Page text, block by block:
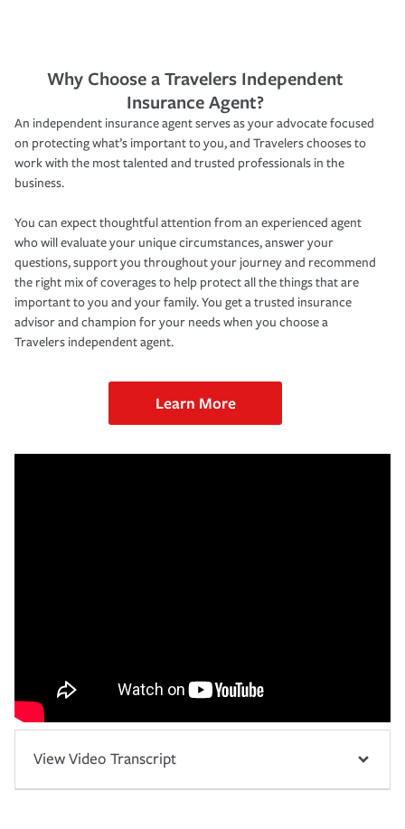
Why Choose a Travelers Independent
Insurance Agent?
An independent insurance agent serves as your advocate focused
on protecting what’s important to you, and Travelers chooses to
work with the most talented and trusted professionals in the
business.
You can expect thoughtful attention from an experienced agent
who will evaluate your unique circumstances, answer your
questions, support you throughout your journey and recommend
the right mix of coverages to help protect all the things that are
important to you and your family. You get a trusted insurance
advisor and champion for your needs when you choose a
Travelers independent agent.
Learn More
View Video Transcript